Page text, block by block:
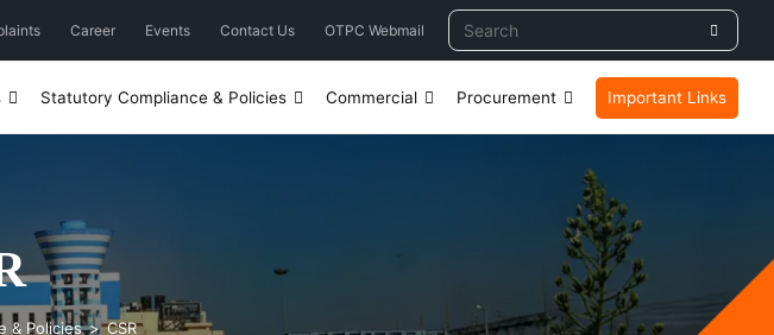
Career Events Contact Us OTPC Webmail
Statutory Compliance & Policies Commercial Procurement Important Links
& Policies > CSR